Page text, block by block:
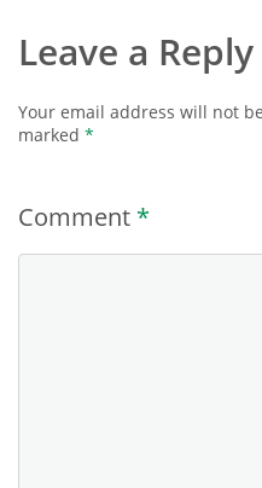
Leave a Reply
Your email address will not
marked *
Comment *